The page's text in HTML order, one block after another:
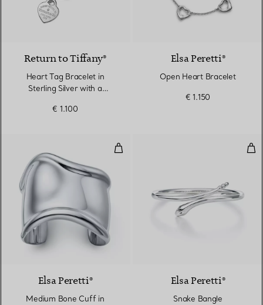
Return to Tiffany®
Heart Tag Bracelet in
Sterling Silver with a
€ 1.100
Elsa Peretti®
Open Heart Bracelet
€ 1.150
Medium Bone Cuff in Sterling
Elsa Peretti®
Medium Bone Cuff in
Elsa Peretti®
Snake Bangle